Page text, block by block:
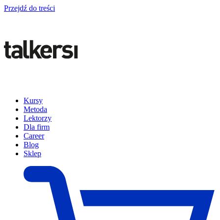
Przejdź do treści
Kursy
Metoda
Lektorzy
Dla firm
Career
Blog
Sklep